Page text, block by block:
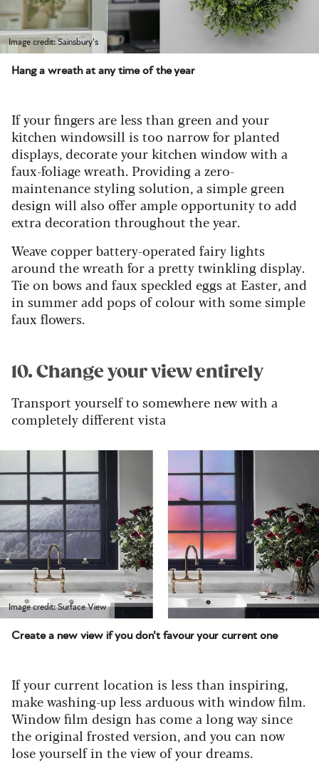
Image credit: Sainsbury's
Hang a wreath at any time of the year
If your fingers are less than green and your
kitchen windowsill is too narrow for planted
displays, decorate your kitchen window with a
faux-foliage wreath. Providing a zero-
maintenance styling solution, a simple green
design will also offer ample opportunity to add
extra decoration throughout the year.
Weave copper battery-operated fairy lights
around the wreath for a pretty twinkling display.
Tie on bows and faux speckled eggs at Easter, and
in summer add pops of colour with some simple
faux flowers.
10. Change your view entirely
Transport yourself to somewhere new with a
completely different vista
Image credit: Surface View
Create a new view if you don't favour your current one
If your current location is less than inspiring,
make washing-up less arduous with window film.
Window film design has come a long way since
the original frosted version, and you can now
lose yourself in the view of your dreams.